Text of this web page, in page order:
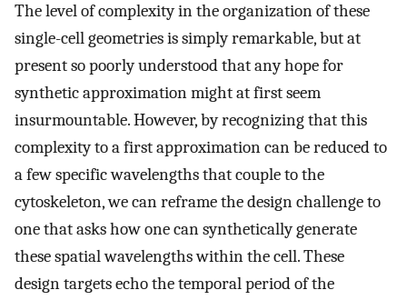
The level of complexity in the organization of these
single-cell geometries is simply remarkable, but at
present so poorly understood that any hope for
synthetic approximation might at first seem
insurmountable. However, by recognizing that this
complexity to a first approximation can be reduced to
a few specific wavelengths that couple to the
cytoskeleton, we can reframe the design challenge to
one that asks how one can synthetically generate
these spatial wavelengths within the cell. These
design targets echo the temporal period of the